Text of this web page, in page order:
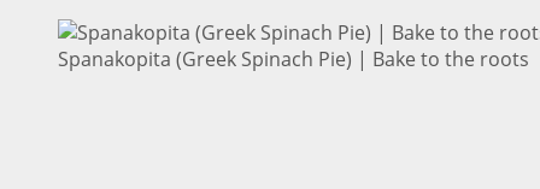
Spanakopita (Greek Spinach Pie) | Bake to the roots